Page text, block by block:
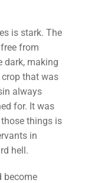
is stark. The
from
dark, making
that was
always
for. It was
things is
in
hell.
become